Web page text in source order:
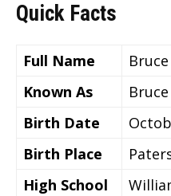
Quick Facts
Full Name
Known As
Birth Date
Birth Place
High School